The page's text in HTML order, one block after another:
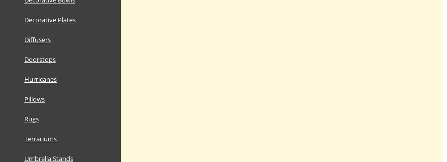
Decorative Plates
Diffusers
Doorstops
Hurricanes
Pillows
Rugs
Terrariums
Umbrella Stands